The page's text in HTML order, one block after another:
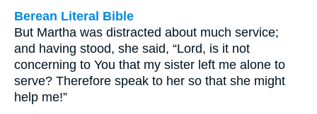
Berean Literal Bible
But Martha was distracted about much service;
and having stood, she said, “Lord, is it not
concerning to You that my sister left me alone to
serve? Therefore speak to her so that she might
help me!”